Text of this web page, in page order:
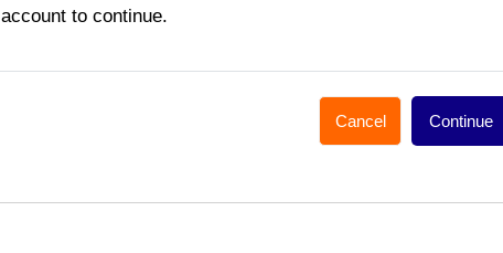
account to continue.
Cancel Continue